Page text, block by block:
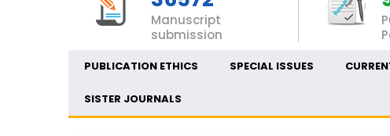
Manuscript
submission
PUBLICATION ETHICS SPECIAL ISSUES
SISTER JOURNALS